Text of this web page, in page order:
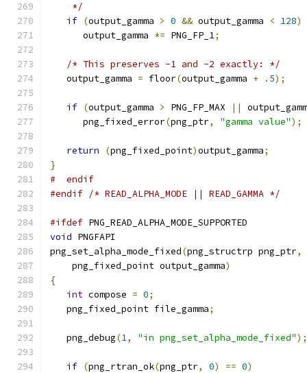
    */
if (output_gamma > 0 && output_gamma < 128)
      output_gamma
*= PNG_FP_1;
/* This preserves -1 and -2 exactly: */
   output_gamma
= floor(output_gamma + . 5);
if (output_gamma > PNG_FP_MAX ||
      png_fixed_error
(png_ptr, "gamma value");
return (png_fixed_point)output_gamma;
}
#  endif
#endif /* READ_ALPHA_MODE || READ_GAMMA */
#ifdef PNG_READ_ALPHA_MODE_SUPPORTED
void PNGFAPI
png_set_alpha_mode_fixed(png_structrp png_ptr,
    png_fixed_point output_gamma
)
{
int compose = 0;
   png_fixed_point file_gamma
;
   png_debug
(1, "in png_set_alpha_mode_fixed");
if (png_rtran_ok(png_ptr, 0) == 0)